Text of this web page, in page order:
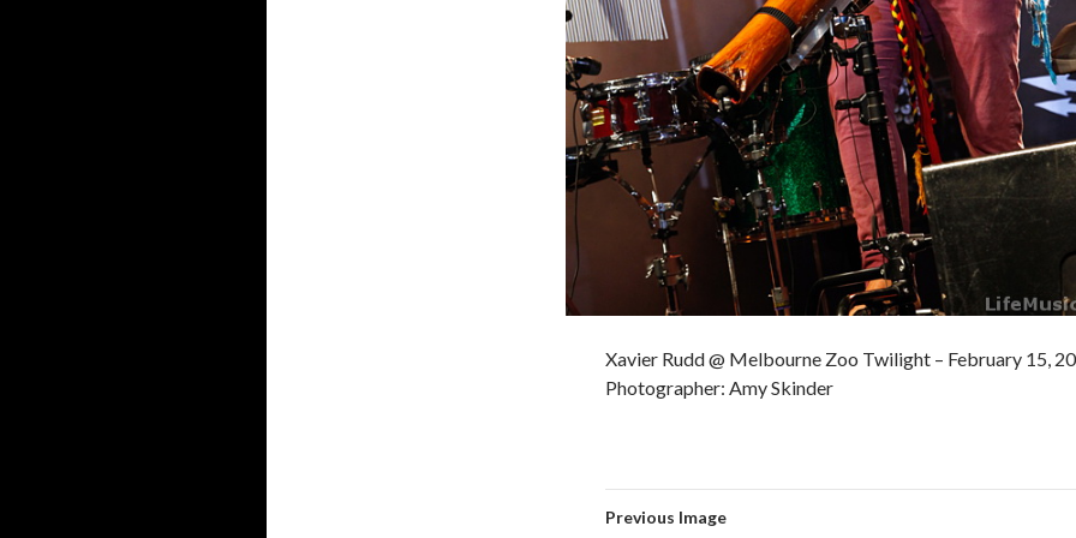
Xavier Rudd @ Melbourne Zoo Twilight – February 15,
Photographer: Amy Skinder
Previous Image